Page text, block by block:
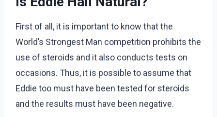
First of all, it is important to know that the
World’s Strongest Man competition prohibits the
use of steroids and it also conducts tests on
occasions. Thus, it is possible to assume that
Eddie too must have been tested for steroids
and the results must have been negative.